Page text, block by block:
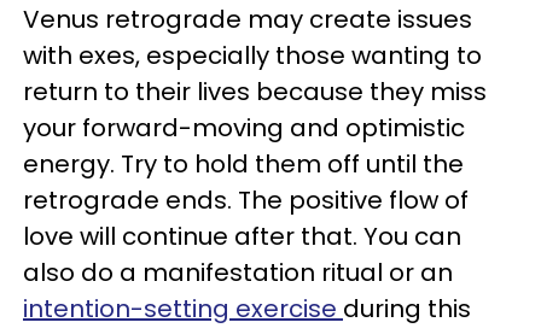
Venus retrograde may create issues
with exes, especially those wanting to
return to their lives because they miss
your forward-moving and optimistic
energy. Try to hold them off until the
retrograde ends. The positive flow of
love will continue after that. You can
also do a manifestation ritual or an
intention-setting exercise during this